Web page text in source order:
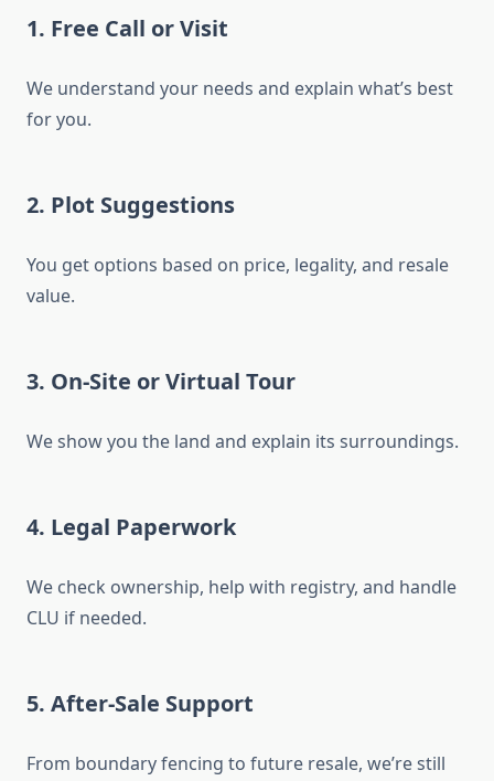
1. Free Call or Visit
We understand your needs and explain what’s best
for you.
2. Plot Suggestions
You get options based on price, legality, and resale
value.
3. On-Site or Virtual Tour
We show you the land and explain its surroundings.
4. Legal Paperwork
We check ownership, help with registry, and handle
CLU if needed.
5. After-Sale Support
From boundary fencing to future resale, we’re still